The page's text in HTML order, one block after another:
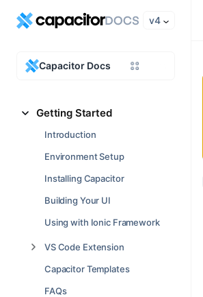
v4
Capacitor Docs
Getting Started
Introduction
Environment Setup
Installing Capacitor
Building Your UI
Using with Ionic Framework
VS Code Extension
Capacitor Templates
FAQs